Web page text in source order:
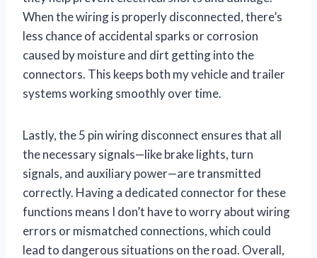
When the wiring is properly disconnected, there’s
less chance of accidental sparks or corrosion
caused by moisture and dirt getting into the
connectors. This keeps both my vehicle and trailer
systems working smoothly over time.
Lastly, the 5 pin wiring disconnect ensures that all
the necessary signals—like brake lights, turn
signals, and auxiliary power—are transmitted
correctly. Having a dedicated connector for these
functions means I don’t have to worry about wiring
errors or mismatched connections, which could
lead to dangerous situations on the road. Overall,